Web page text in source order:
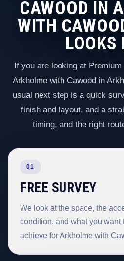
CAWOOD IN
WITH
LOOKS
If you are looking at
Arkholme with Cawood in
usual next step is a quick
finish and layout, and a
timing, and the right
01
FREE SURVEY
We look at the space, the
condition, and what you want
achieve for Arkholme with